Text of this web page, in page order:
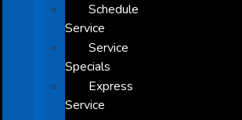
Schedule
Service
Service
Specials
Express
Service